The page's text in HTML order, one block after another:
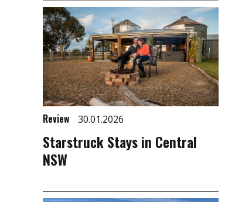
Review 30.01.2026
Starstruck Stays in Central
NSW